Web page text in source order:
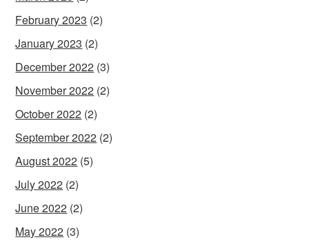
February 2023 (2)
January 2023 (2)
December 2022 (3)
November 2022 (2)
October 2022 (2)
September 2022 (2)
August 2022 (5)
July 2022 (2)
June 2022 (2)
May 2022 (3)